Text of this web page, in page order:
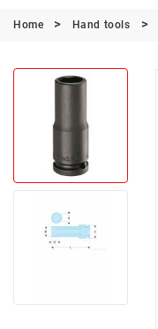
Home Hand tools